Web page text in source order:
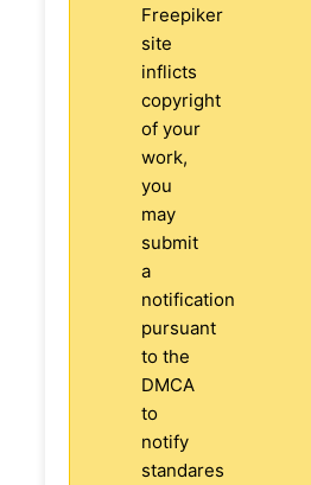
Freepiker
site
inflicts
copyright
of your
work,
you
may
submit
a
notification
pursuant
to the
DMCA
to
notify
standares